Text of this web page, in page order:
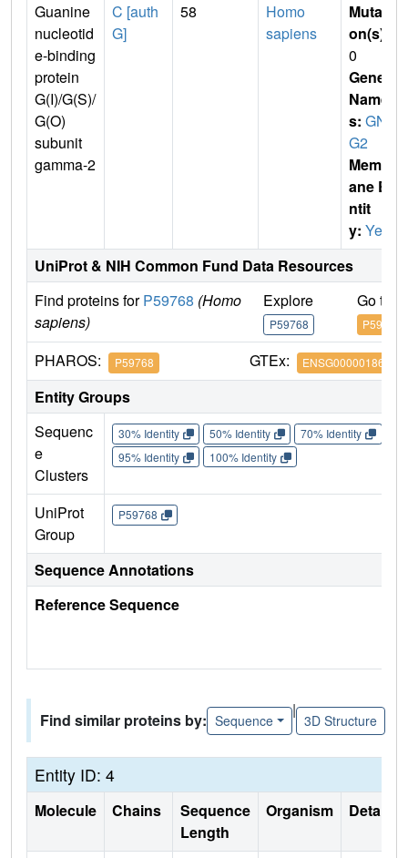
Guanine
nucleotid
e-binding
protein
G(I)/G(S)/
G(O)
subunit
gamma-2
C [auth
G]
58
Homo
sapiens
Mutati
on(s)
0
Gene
Name
s: GN
G2
Membr
ane E
ntit
y: Yes
UniProt & NIH Common Fund Data Resources
Find proteins forP59768 (Homo
sapiens)
Explore
P59768
Go to
P59768
PHAROS: P59768 GTEx: ENSG00000186469
Entity Groups
Sequenc
e
Clusters
30% Identity 50% Identity 70% Identity
95% Identity
100% Identity
UniProt
Group
P59768
Sequence Annotations
Reference Sequence
Find similar proteins by: Sequence
|
3D Structure
Entity ID: 4
Molecule Chains
Sequence
Length
Organism Details